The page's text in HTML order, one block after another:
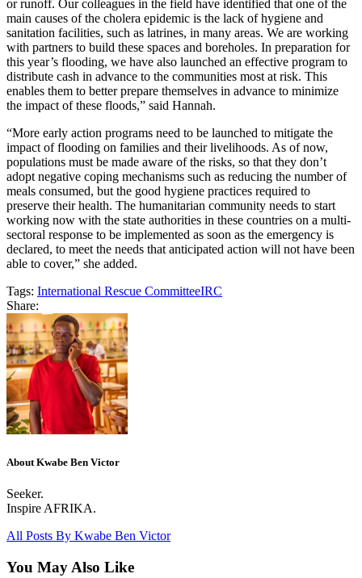
or runoff. Our colleagues in the field have identified that one of the
main causes of the cholera epidemic is the lack of hygiene and
sanitation facilities, such as latrines, in many areas. We are working
with partners to build these spaces and boreholes. In preparation for
this year’s flooding, we have also launched an effective program to
distribute cash in advance to the communities most at risk. This
enables them to better prepare themselves in advance to minimize
the impact of these floods,” said Hannah.
“More early action programs need to be launched to mitigate the
impact of flooding on families and their livelihoods. As of now,
populations must be made aware of the risks, so that they don’t
adopt negative coping mechanisms such as reducing the number of
meals consumed, but the good hygiene practices required to
preserve their health. The humanitarian community needs to start
working now with the state authorities in these countries on a multi-
sectoral response to be implemented as soon as the emergency is
declared, to meet the needs that anticipated action will not have been
able to cover,” she added.
Tags: International Rescue CommitteeIRC
Share:
About Kwabe Ben Victor
Seeker.
Inspire AFRIKA.
All Posts By Kwabe Ben Victor
You May Also Like